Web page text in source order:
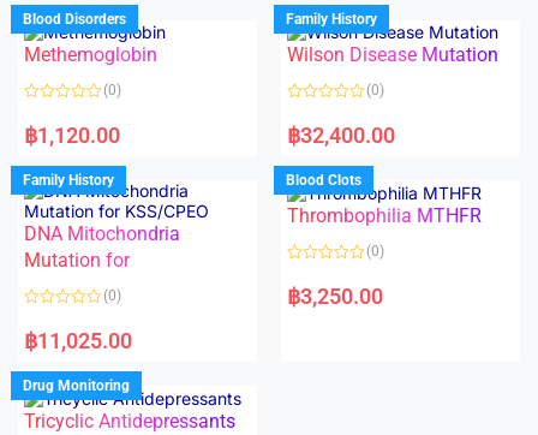
d
0
o
u
o
f
d
0
o
u
o
f
Blood Disorders
Methemoglobin
a
t
d
0
o
u
t
o
f
5
(0)
฿1,120.00
Family History
Wilson Disease Mutation
a
t
d
0
o
u
f
(0)
฿32,400.00
Family History
DNA Mitochondria
Mutation for
a
t
d
0
o
u
(0)
฿11,025.00
Blood Clots
Thrombophilia MTHFR
a
t
(0)
฿3,250.00
Drug Monitoring
Tricyclic Antidepressants